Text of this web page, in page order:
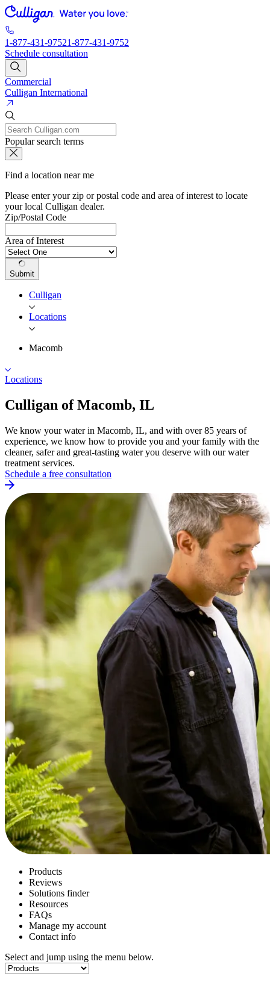
1-877-431-97521-877-431-9752
Schedule consultation
Commercial
Culligan International
Popular search terms
Find a location near me
Please enter your zip or postal code and area of interest to locate
your local Culligan dealer.
Zip/Postal Code
Area of Interest
Submit
Culligan
Locations
Macomb
Locations
Culligan ofMacomb, IL
We know your water in Macomb, IL, and with over 85 years of
experience, we know how to provide you and your family with the
cleaner, safer and great-tasting water you deserve with our water
treatment services.
Schedule a free consultation
Products
Reviews
Solutions finder
Resources
FAQs
Manage my account
Contact info
Select and jump using the menu below.